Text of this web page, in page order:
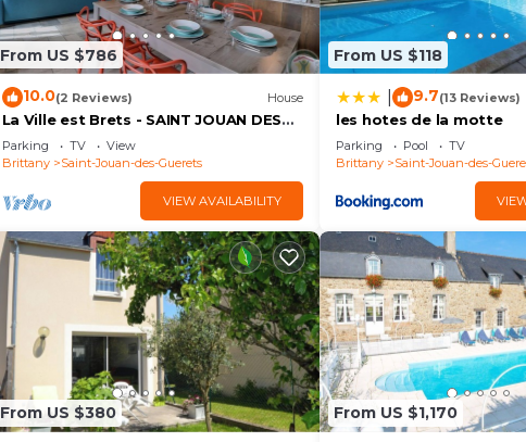
From US $786
10.0(2 Reviews) House
La Ville est Brets - SAINT JOUAN DES
GUERETS
Parking TV
View
Brittany
Saint-Jouan-des-Guerets
VIEW AVAILABILITY
From US $118
9.7(13 Reviews)
les hotes de la motte
Parking Pool
TV
Brittany
Saint-Jouan-des-
From US $380 From US $1,170